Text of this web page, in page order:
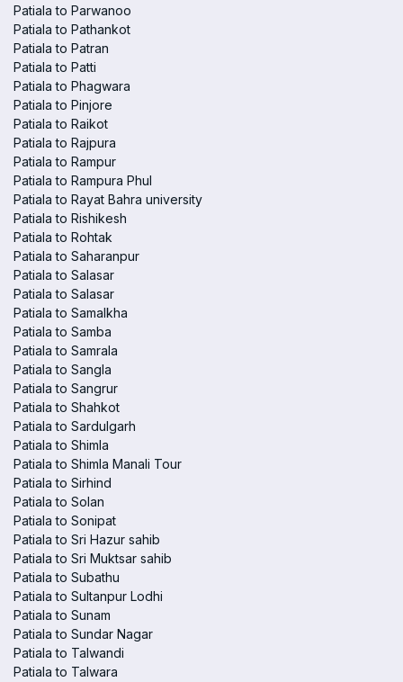
Patiala to Parwanoo
Patiala to Pathankot
Patiala to Patran
Patiala to Patti
Patiala to Phagwara
Patiala to Pinjore
Patiala to Raikot
Patiala to Rajpura
Patiala to Rampur
Patiala to Rampura Phul
Patiala to Rayat Bahra university
Patiala to Rishikesh
Patiala to Rohtak
Patiala to Saharanpur
Patiala to Salasar
Patiala to Salasar
Patiala to Samalkha
Patiala to Samba
Patiala to Samrala
Patiala to Sangla
Patiala to Sangrur
Patiala to Shahkot
Patiala to Sardulgarh
Patiala to Shimla
Patiala to Shimla Manali Tour
Patiala to Sirhind
Patiala to Solan
Patiala to Sonipat
Patiala to Sri Hazur sahib
Patiala to Sri Muktsar sahib
Patiala to Subathu
Patiala to Sultanpur Lodhi
Patiala to Sunam
Patiala to Sundar Nagar
Patiala to Talwandi
Patiala to Talwara